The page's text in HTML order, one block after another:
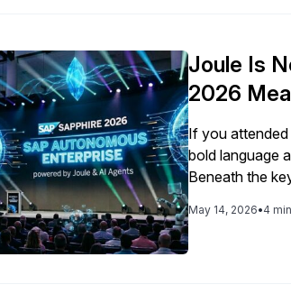
Joule Is
2026
If you
bold language
Beneath the
May 14, 2026•4